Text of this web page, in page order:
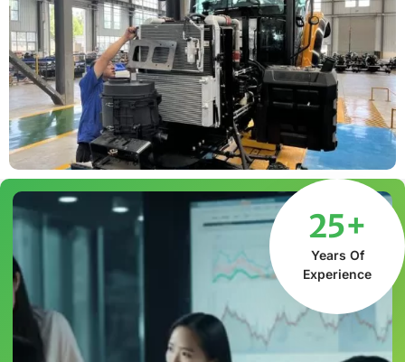
25+
Years Of
Experience